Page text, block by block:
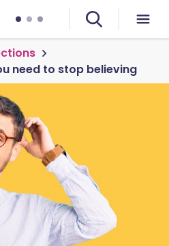
need to stop believing